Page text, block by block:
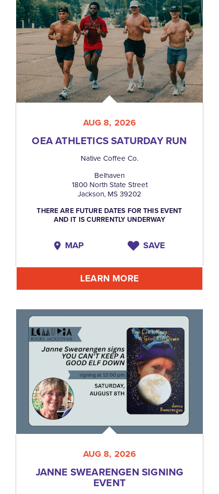
AUG 8, 2026
OEA ATHLETICS SATURDAY RUN
Native Coffee Co.
Belhaven
1800 North State Street
Jackson, MS 39202
THERE ARE FUTURE DATES FOR THIS EVENT
AND IT IS CURRENTLY UNDERWAY
MAP SAVE
LEARN MORE
AUG 8, 2026
JANNE SWEARENGEN SIGNING
EVENT